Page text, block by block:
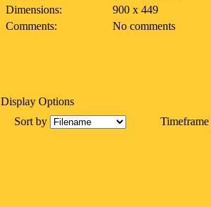
Dimensions:
900 x 449
Comments:
No comments
Display Options
Sort by
Timeframe